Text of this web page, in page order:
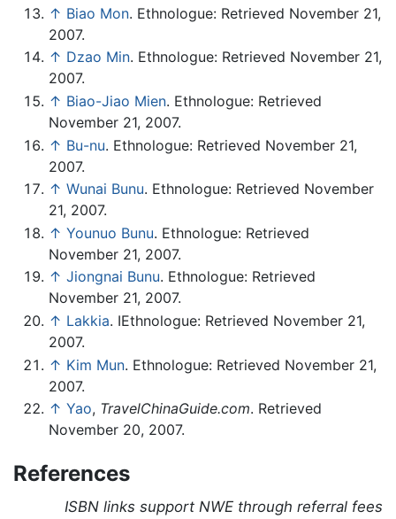
↑ Biao Mon. Ethnologue: Retrieved November 21,
2007.
↑ Dzao Min. Ethnologue: Retrieved November 21,
2007.
↑ Biao-Jiao Mien. Ethnologue: Retrieved
November 21, 2007.
↑ Bu-nu. Ethnologue: Retrieved November 21,
2007.
↑ Wunai Bunu. Ethnologue: Retrieved November
21, 2007.
↑ Younuo Bunu. Ethnologue: Retrieved
November 21, 2007.
↑ Jiongnai Bunu. Ethnologue: Retrieved
November 21, 2007.
↑ Lakkia. IEthnologue: Retrieved November 21,
2007.
↑ Kim Mun. Ethnologue: Retrieved November 21,
2007.
↑ Yao, TravelChinaGuide.com. Retrieved
November 20, 2007.
References
ISBN links support NWE through referral fees